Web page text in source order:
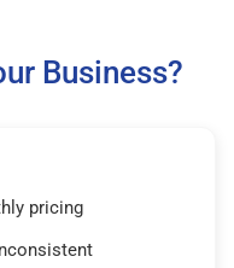
Business?
pricing